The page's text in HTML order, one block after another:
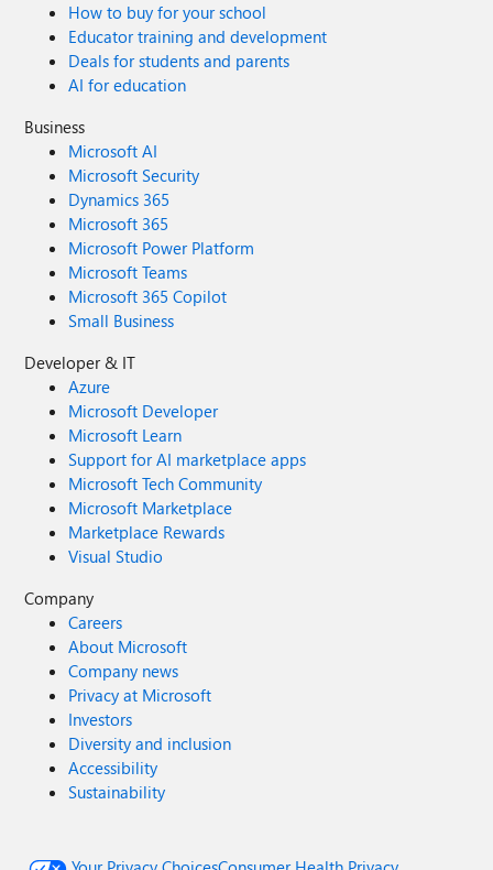
How to buy for your school
Educator training and development
Deals for students and parents
AI for education
Business
Microsoft AI
Microsoft Security
Dynamics 365
Microsoft 365
Microsoft Power Platform
Microsoft Teams
Microsoft 365 Copilot
Small Business
Developer & IT
Azure
Microsoft Developer
Microsoft Learn
Support for AI marketplace apps
Microsoft Tech Community
Microsoft Marketplace
Marketplace Rewards
Visual Studio
Company
Careers
About Microsoft
Company news
Privacy at Microsoft
Investors
Diversity and inclusion
Accessibility
Sustainability